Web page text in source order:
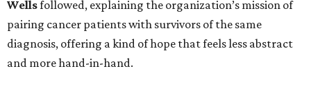
Wellsfollowed, explaining the organization’s mission of
pairing cancer patients with survivors of the same
diagnosis, offering a kind of hope that feels less abstract
and more hand-in-hand.